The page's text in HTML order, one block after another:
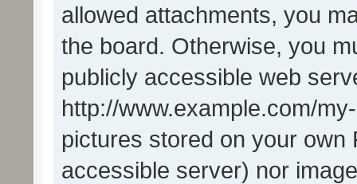
allowed attachments, you
the board. Otherwise, you
publicly accessible web
http://www.example.com/
pictures stored on your own
accessible server) nor